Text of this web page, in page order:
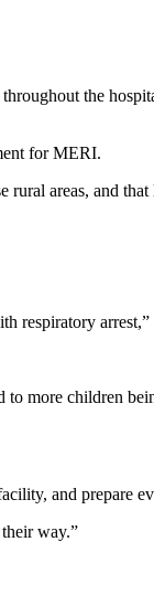
the
for MERI.
areas, and
respiratory arrest,”
more children
and prepare
way.”